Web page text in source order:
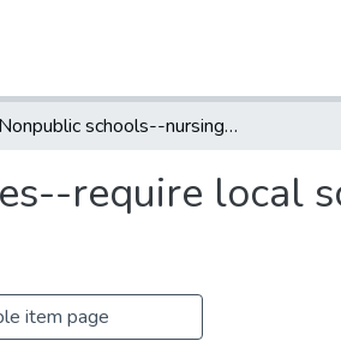
Nonpublic schools--nursing services--require local school districts to provide
require local
item page